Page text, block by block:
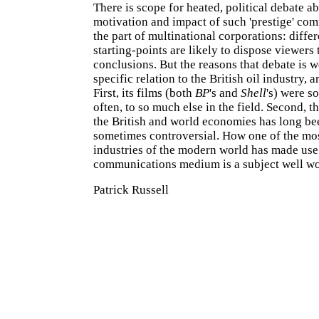
There is scope for heated, political debate
motivation and impact of such 'prestige'
the part of multinational corporations:
starting-points are likely to dispose viewers
conclusions. But the reasons that debate is
specific relation to the British oil industry,
First, its films (both BP's and Shell's) were
often, to so much else in the field. Second,
the British and world economies has long
sometimes controversial. How one of the
industries of the modern world has made
communications medium is a subject well
Patrick Russell